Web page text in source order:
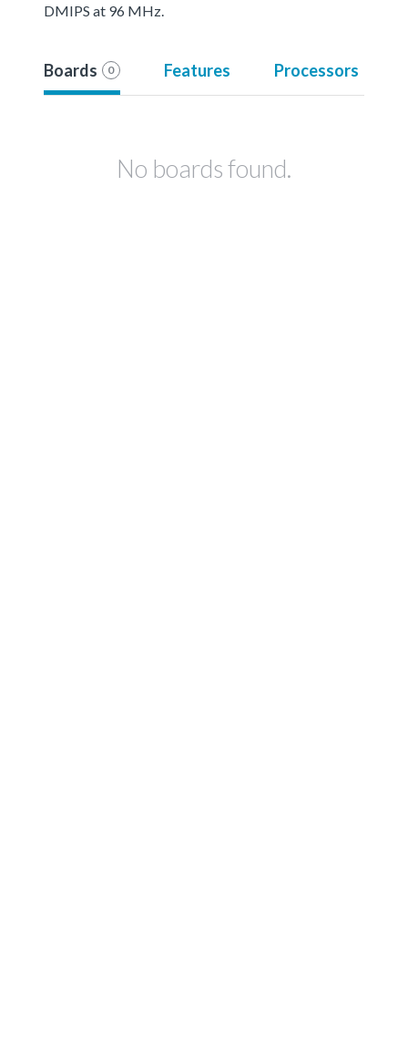
DMIPS at 96 MHz.
Boards 0 Features Processors
No boards found.